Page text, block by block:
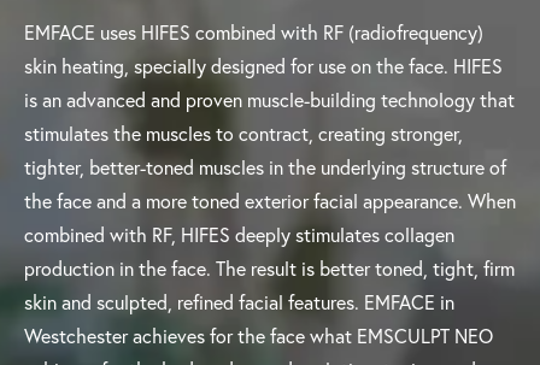
EMFACE uses HIFES combined with RF (radiofrequency)
skin heating, specially designed for use on the face. HIFES
is an advanced and proven muscle-building technology that
stimulates the muscles to contract, creating stronger,
tighter, better-toned muscles in the underlying structure of
the face and a more toned exterior facial appearance. When
combined with RF, HIFES deeply stimulates collagen
production in the face. The result is better toned, tight, firm
skin and sculpted, refined facial features. EMFACE in
Westchester achieves for the face what EMSCULPT NEO